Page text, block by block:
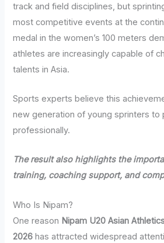
track and field disciplines, but
most competitive events at the
medal in the women’s 100 meters
athletes are increasingly capable of
talents in Asia.
Sports experts believe this
new generation of young sprinters to
professionally.
The result also highlights the
training, coaching support, and
Who Is Nipam?
One reason Nipam U20 Asian
2026 has attracted widespread